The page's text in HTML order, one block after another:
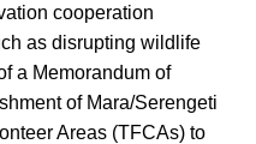
cooperation
as disrupting wildlife
a Memorandum of
of Mara/Serengeti
Areas (TFCAs) to